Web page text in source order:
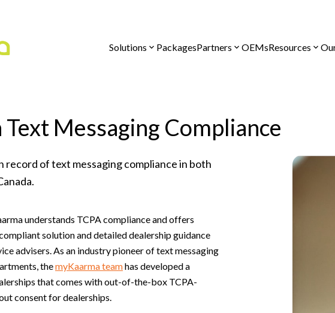
Solutions PackagesPartners OEMsResources
Messaging Compliance
record of text messaging compliance in both
understands TCPA compliance and offers
solution and detailed dealership guidance
advisers. As an industry pioneer of text messaging
themyKaarma teamhas developed a
that comes with out-of-the-box TCPA-
consent for dealerships.